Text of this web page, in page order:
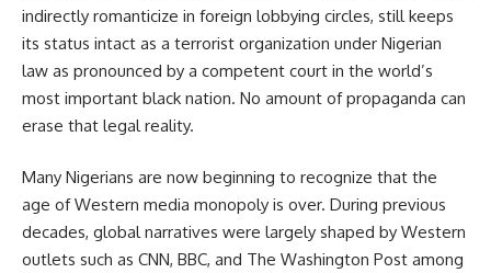
indirectly romanticize in foreign lobbying circles, still keeps
its status intact as a terrorist organization under Nigerian
law as pronounced by a competent court in the world’s
most important black nation. No amount of propaganda can
erase that legal reality.
Many Nigerians are now beginning to recognize that the
age of Western media monopoly is over. During previous
decades, global narratives were largely shaped by Western
outlets such as CNN, BBC, and The Washington Post among